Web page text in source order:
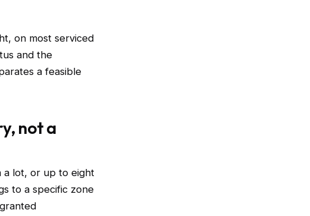
on most serviced
and the
a feasible
not a
a lot, or up to eight
to a specific zone